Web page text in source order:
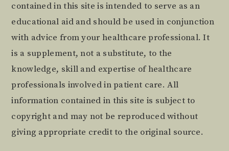
contained in this site is intended to serve as an
educational aid and should be used in conjunction
with advice from your healthcare professional. It
is a supplement, not a substitute, to the
knowledge, skill and expertise of healthcare
professionals involved in patient care. All
information contained in this site is subject to
copyright and may not be reproduced without
giving appropriate credit to the original source.